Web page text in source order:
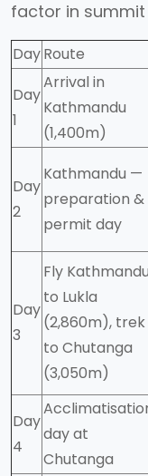
factor in summit
DayRoute
Day
1
Arrival in
Kathmandu
(1,400m)
Day
2
Kathmandu —
preparation &
permit day
Day
3
Fly Kathmandu
to Lukla
(2,860m), trek
to Chutanga
(3,050m)
Day
4
day at
Chutanga